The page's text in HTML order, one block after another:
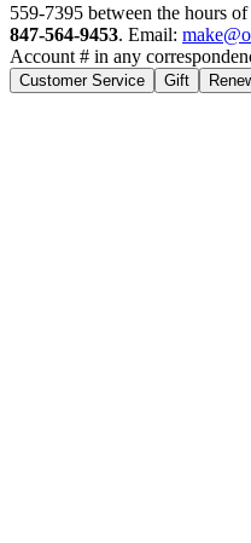
559-7395 between the hours
847-564-9453. Email:
Account # in any
Customer Service Gift